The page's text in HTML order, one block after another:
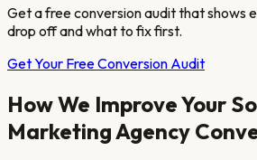
Get a free conversion audit that shows
drop off and what to fix first.
Get Your Free Conversion Audit
How We Improve Your
Marketing Agency